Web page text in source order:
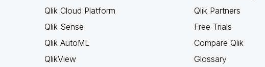
Qlik Cloud Platform
Qlik Sense
Qlik AutoML
QlikView
Qlik Partners
Free Trials
Compare Qlik
Glossary